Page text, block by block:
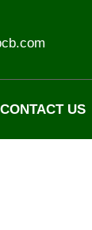
CONTACT US